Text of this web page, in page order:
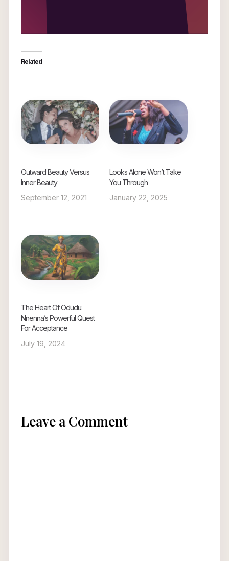
Related
Outward Beauty Versus
Inner Beauty
September 12, 2021
Looks Alone Won’t Take
You Through
January 22, 2025
The Heart Of Odudu:
Nnenna’s Powerful Quest
For Acceptance
July 19, 2024
Leave a Comment